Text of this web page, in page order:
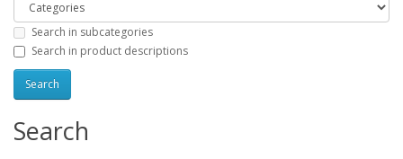
Search in subcategories
Search in product descriptions
Search